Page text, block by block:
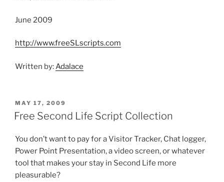
June 2009
http://www.freeSLscripts.com
Written by:Adalace
POSTED
ON
MAY 17, 2009
Free Second Life Script Collection
You don’t want to pay for a Visitor Tracker, Chat logger,
Power Point Presentation, a video screen, or whatever
tool that makes your stay in Second Life more
pleasurable?